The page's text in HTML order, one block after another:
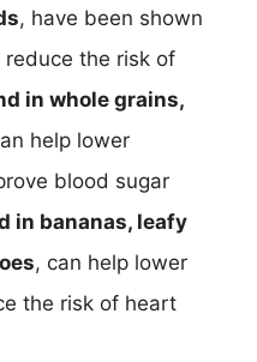
, have been shown
the risk of
in whole grains,
help lower
blood sugar
in bananas, leafy
, can help lower
the risk of heart